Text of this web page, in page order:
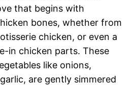
that begins with
bones, whether from
chicken, or even a
in chicken parts. These
like onions,
are gently simmered